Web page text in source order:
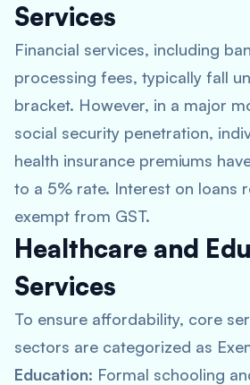
Services
Financial services, including
processing fees, typically fall
bracket. However, in a major
social security penetration,
health insurance premiums
to a 5% rate. Interest on loans
exempt from GST.
Healthcare and
Services
To ensure affordability, core
sectors are categorized as
Education: Formal schooling